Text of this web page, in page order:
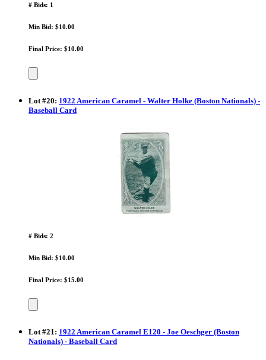
# Bids: 1
Min Bid: $10.00
Final Price: $10.00
Lot #20: 1922 American Caramel - Walter Holke (Boston Nationals) -
Baseball Card
# Bids: 2
Min Bid: $10.00
Final Price: $15.00
Lot #21 : 1922 American Caramel E120 - Joe Oeschger (Boston
Nationals) - Baseball Card